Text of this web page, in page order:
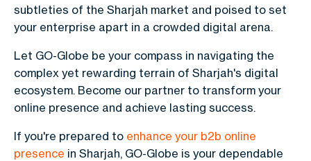
subtleties of the Sharjah market and poised to set
your enterprise apart in a crowded digital arena.
Let GO-Globe be your compass in navigating the
complex yet rewarding terrain of Sharjah's digital
ecosystem. Become our partner to transform your
online presence and achieve lasting success.
If you're prepared to enhance your b2b online
presence in Sharjah, GO-Globe is your dependable